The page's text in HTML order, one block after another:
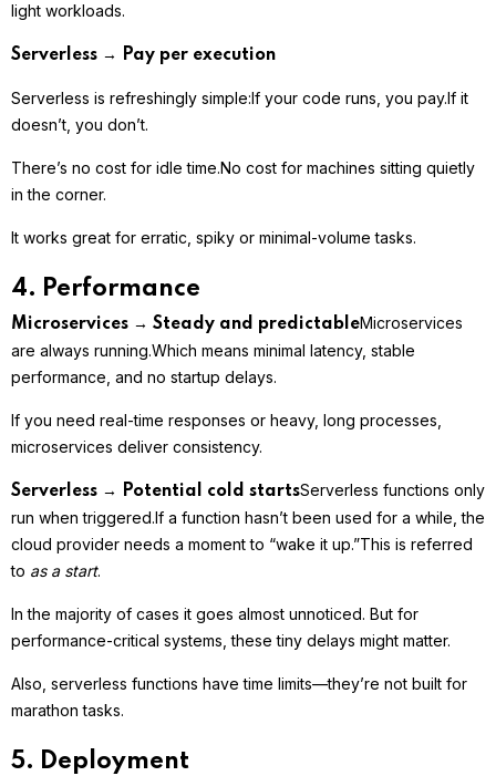
light workloads.
Serverless → Pay per execution
Serverless is refreshingly simple:If your code runs, you pay.If it
doesn’t, you don’t.
There’s no cost for idle time.No cost for machines sitting quietly
in the corner.
It works great for erratic, spiky or minimal-volume tasks.
4. Performance
Microservices → Steady and predictableMicroservices
are always running.Which means minimal latency, stable
performance, and no startup delays.
If you need real-time responses or heavy, long processes,
microservices deliver consistency.
Serverless → Potential cold startsServerless functions only
run when triggered.If a function hasn’t been used for a while, the
cloud provider needs a moment to “wake it up.”This is referred
to as a start.
In the majority of cases it goes almost unnoticed. But for
performance-critical systems, these tiny delays might matter.
Also, serverless functions have time limits—they’re not built for
marathon tasks.
5. Deployment